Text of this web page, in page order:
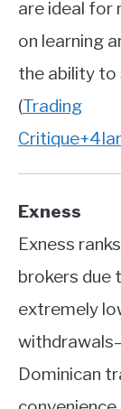
are ideal for
on learning
the ability
(Trading
Critique+4
Exness
Exness
brokers due
extremely
Dominican